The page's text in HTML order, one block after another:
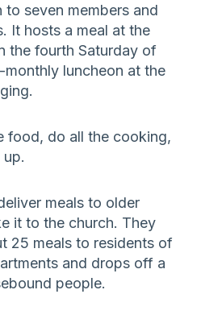
seven members and
It hosts a meal at the
the fourth Saturday of
luncheon at the
food, do all the cooking,
meals to older
it to the church. They
25 meals to residents of
and drops off a
people.